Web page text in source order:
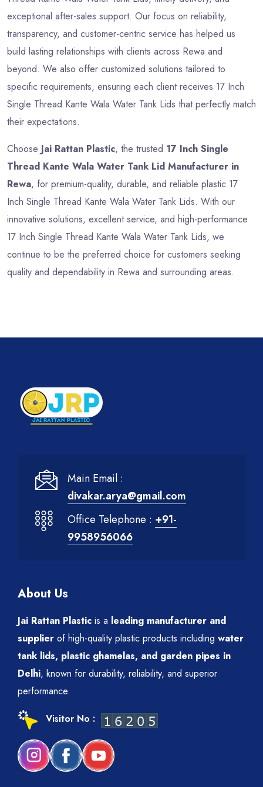
exceptional after-sales support. Our focus on reliability,
transparency, and customer-centric service has helped us
build lasting relationships with clients across Rewa and
beyond. We also offer customized solutions tailored to
specific requirements, ensuring each client receives 17 Inch
Single Thread Kante Wala Water Tank Lids that perfectly match
their expectations.
Choose Jai Rattan Plastic, the trusted 17 Inch Single
Thread Kante Wala Water Tank Lid Manufacturer in
Rewa, for premium-quality, durable, and reliable plastic 17
Inch Single Thread Kante Wala Water Tank Lids. With our
innovative solutions, excellent service, and high-performance
17 Inch Single Thread Kante Wala Water Tank Lids, we
continue to be the preferred choice for customers seeking
quality and dependability in Rewa and surrounding areas.
Main Email :
divakar.arya@gmail.com
Office Telephone : +91-
9958956066
About Us
Jai Rattan Plastic is a leading manufacturer and
supplier of high-quality plastic products including water
tank lids, plastic ghamelas, and garden pipes in
Delhi, known for durability, reliability, and superior
performance.
Visitor No :